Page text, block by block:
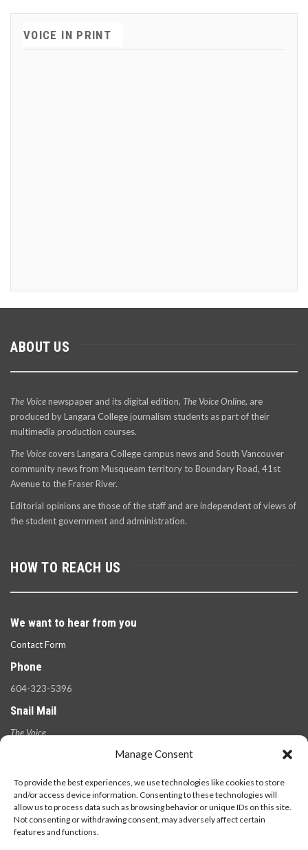
Manage Consent
To provide the best experiences, we use technologies like cookies to store
and/or access device information. Consenting to these technologies will
allow us to process data such as browsing behavior or unique IDs on this site.
Not consenting or withdrawing consent, may adversely affect certain
features and functions.
VOICE IN PRINT
ABOUT US
The Voicenewspaper and its digital edition, The Voice Online, are
produced by Langara College journalism students as part of their
multimedia production courses.
The Voice covers Langara College campus news and South Vancouver
community news from Musqueam territory to Boundary Road, 41st
Avenue to the Fraser River.
Editorial opinions are those of the staff and are independent of views of
the student government and administration.
HOW TO REACH US
We want to hear from you
Contact Form
Phone
604-323-5396
Snail Mail
The Voice
V5Y 2Z6